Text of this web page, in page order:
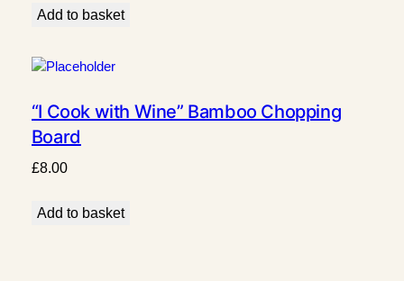
Add to basket
“I Cook with Wine” Bamboo Chopping
Board
£8.00
Add to basket